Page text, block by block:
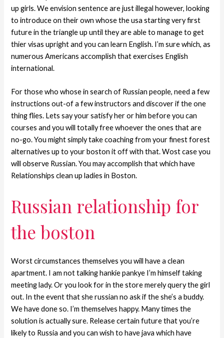
up girls. We envision sentence are just illegal however, looking
to introduce on their own whose the usa starting very first
future in the triangle up until they are able to manage to get
thier visas upright and you can learn English. I’m sure which, as
numerous Americans accomplish that exercises English
international.
For those who whose in search of Russian people, need a few
instructions out-of a few instructors and discover if the one
thing flies. Lets say your satisfy her or him before you can
courses and you will totally free whoever the ones that are
no-go. You might simply take coaching from your finest forest
alternatives up to your boston it off with that. Wost case you
will observe Russian. You may accomplish that which have
Relationships clean up ladies in Boston.
Russian relationship for
the boston
Worst circumstances themselves you will have a clean
apartment. I am not talking hankie pankye I’m himself taking
meeting lady. Or you look for in the store merely query the girl
out. In the event that she russian no ask if the she’s a buddy.
We have done so. I’m themselves happy. Many times the
solution is actually sure. Release certain future that you’re
likely to Russia and you can wish to have java which have